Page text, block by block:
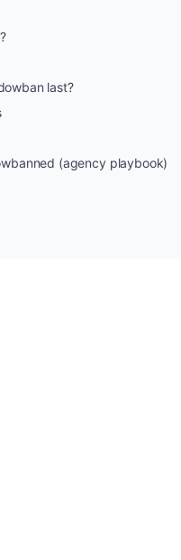
last?
(agency playbook)